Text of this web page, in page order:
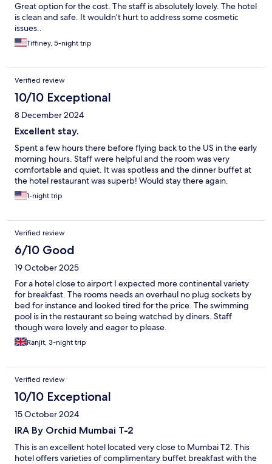
Great option for the cost. The staff is absolutely lovely. The hotel
is clean and safe. It wouldn’t hurt to address some cosmetic
issues..
Tiffiney, 5-night trip
Verified review
10/10 Exceptional
8 December 2024
Excellent stay.
Spent a few hours there before flying back to the US in the early
morning hours. Staff were helpful and the room was very
comfortable and quiet. It was spotless and the dinner buffet at
the hotel restaurant was superb! Would stay there again.
1-night trip
Verified review
6/10 Good
19 October 2025
For a hotel close to airport I expected more continental variety
for breakfast. The rooms needs an overhaul no plug sockets by
bed for instance and looked tired for the price. The swimming
pool is in the restaurant so being watched by diners. Staff
though were lovely and eager to please.
Ranjit, 3-night trip
Verified review
10/10 Exceptional
15 October 2024
IRA By Orchid Mumbai T-2
This is an excellent hotel located very close to Mumbai T2. This
hotel offers varieties of complimentary buffet breakfast with the